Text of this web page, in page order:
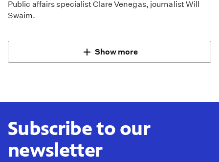
Public affairs specialist Clare Venegas, journalist Will
Swaim.
Show more
Subscribe to our
newsletter